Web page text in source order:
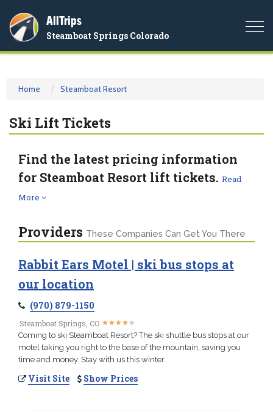
AllTrips
Steamboat Springs Colorado
Home Steamboat Resort
Ski Lift Tickets
Find the latest pricing information
for Steamboat Resort lift tickets. Read
More
Providers These Companies Can Get You There
Rabbit Ears Motel | ski bus stops at
our location
(970) 879-1150
Steamboat Springs, CO ★★★★★
★★★★★
Coming to ski Steamboat Resort? The ski shuttle bus stops at our
motel taking you right to the base of the mountain, saving you
time and money. Stay with us this winter.
Visit Site Show Prices